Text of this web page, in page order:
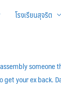
โรงเรียนสุจริต
your ex back.